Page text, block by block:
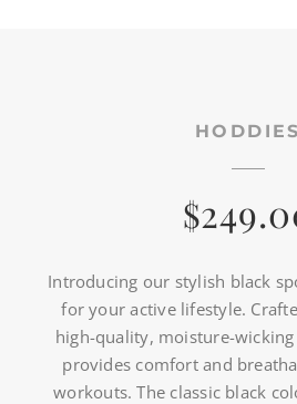
HODDIES
$
Introducing our stylish black
for your active lifestyle.
high-quality, moisture-
provides comfort and
workouts. The classic black